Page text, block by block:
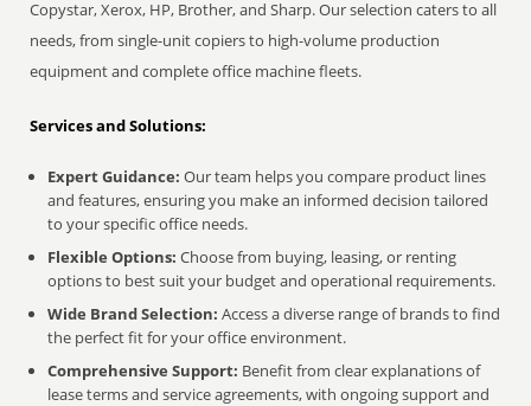
Copystar, Xerox, HP, Brother, and Sharp. Our selection caters to all
needs, from single-unit copiers to high-volume production
equipment and complete office machine fleets.
Services and Solutions:
Expert Guidance: Our team helps you compare product lines
and features, ensuring you make an informed decision tailored
to your specific office needs.
Flexible Options: Choose from buying, leasing, or renting
options to best suit your budget and operational requirements.
Wide Brand Selection: Access a diverse range of brands to find
the perfect fit for your office environment.
Comprehensive Support: Benefit from clear explanations of
lease terms and service agreements, with ongoing support and